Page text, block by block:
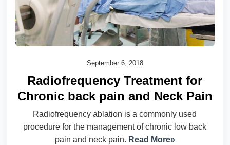
September 6, 2018
Radiofrequency Treatment for
Chronic back pain and Neck Pain
Radiofrequency ablation is a commonly used
procedure for the management of chronic low back
pain and neck pain. Read More»